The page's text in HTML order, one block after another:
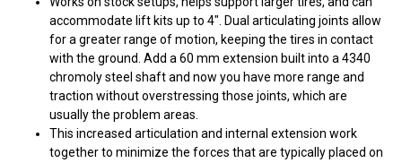
accommodate lift kits up to 4". Dual articulating joints allow
for a greater range of motion, keeping the tires in contact
with the ground. Add a 60 mm extension built into a 4340
chromoly steel shaft and now you have more range and
traction without overstressing those joints, which are
usually the problem areas.
This increased articulation and internal extension work
together to minimize the forces that are typically placed on